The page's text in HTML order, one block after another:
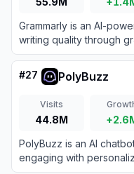
Grammarly is an AI-
writing quality through
corrections across
#27 PolyBuzz
Visits
44.8M
PolyBuzz is an AI
engaging with
roleplay and